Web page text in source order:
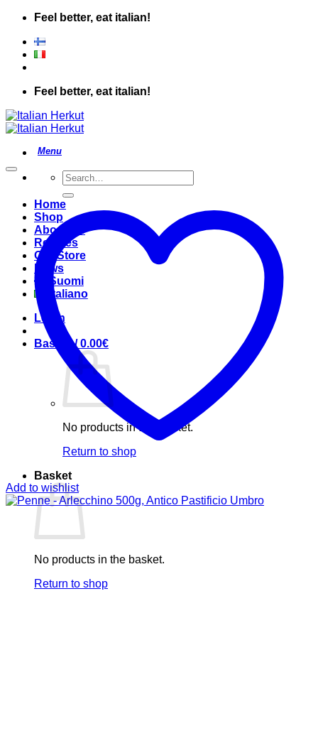
Skip
content
Feel better, eat italian!
Feel better, eat italian!
Search
for:
Home
Shop
About Us
Recipes
Our Store
News
Suomi
Italiano
Login
Basket /0.00€
No products in the basket.
Return to shop
Basket
No products in the basket.
Return to shop
Add to wishlist